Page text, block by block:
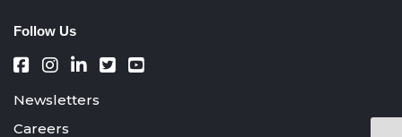
Follow Us
Newsletters
Careers